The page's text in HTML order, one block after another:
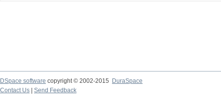
DSpace software copyright © 2002-2015
DuraSpace
Contact Us
Send Feedback